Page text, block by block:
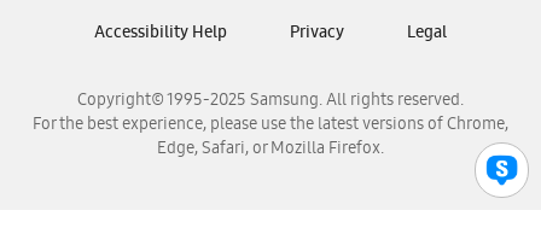
Samsung Venezuela
Copyright© 1995-2025 Samsung. All rights reserved.
For the best experience, please use the latest versions of Chrome,
Edge, Safari, or Mozilla Firefox.
Accessibility Help Privacy Legal